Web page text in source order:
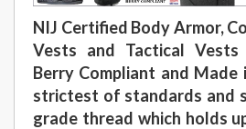
NIJ Certified Body Armor,
Vests and Tactical Vests
Berry Compliant and
strictest of standards and
grade thread which holds